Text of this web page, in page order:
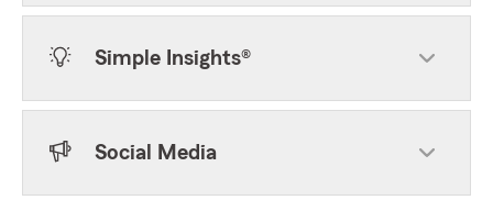
Simple Insights®
Social Media